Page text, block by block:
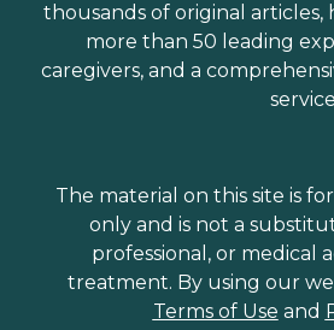
thousands of original
more than 50 leading
caregivers, and a
The material on this site is
only and is not a
professional, or medical
treatment. By using our
Terms of Use and